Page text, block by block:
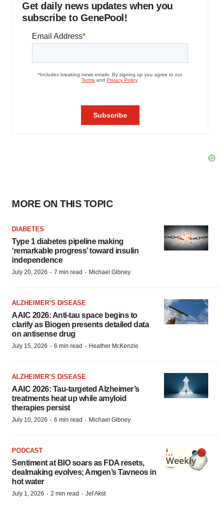
Get daily news updates when you
subscribe to GenePool!
MORE ON THIS TOPIC
DIABETES
Type 1 diabetes pipeline making
‘remarkable progress’ toward insulin
independence
July 20, 2026 · 7 min read · Michael Gibney
ALZHEIMER’S DISEASE
AAIC 2026: Anti-tau space begins to
clarify as Biogen presents detailed data
on antisense drug
July 15, 2026 · 6 min read · Heather McKenzie
ALZHEIMER’S DISEASE
AAIC 2026: Tau-targeted Alzheimer’s
treatments heat up while amyloid
therapies persist
July 10, 2026 · 6 min read · Michael Gibney
PODCAST
Sentiment at BIO soars as FDA resets,
dealmaking evolves; Amgen’s Tavneos in
hot water
July 1, 2026 · 2 min read · Jef Akst